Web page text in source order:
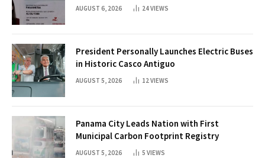
AUGUST 6, 2026 24VIEWS
President Personally Launches Electric Buses
in Historic Casco Antiguo
AUGUST 5, 2026 12 VIEWS
Panama City Leads Nation with First
Municipal Carbon Footprint Registry
AUGUST 5, 2026 5 VIEWS